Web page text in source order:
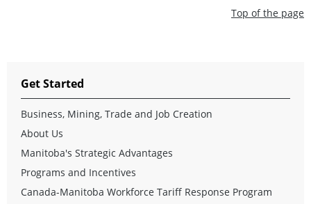
Top of the page
Get Started
Business, Mining, Trade and Job Creation
About Us
Manitoba's Strategic Advantages
Programs and Incentives
Canada-Manitoba Workforce Tariff Response Program